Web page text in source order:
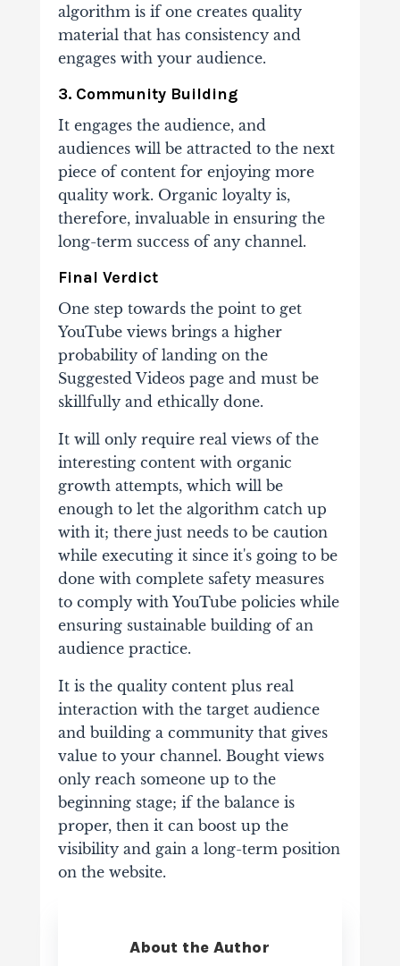
algorithm is if one creates quality
material that has consistency and
engages with your audience.
3. Community Building
It engages the audience, and
audiences will be attracted to the next
piece of content for enjoying more
quality work. Organic loyalty is,
therefore, invaluable in ensuring the
long-term successof any channel.
Final Verdict
One step towards the point to get
YouTube viewsbrings a higher
probability of landing on the
Suggested Videos page and must be
skillfully and ethically done.
It will only require real views of the
interesting content with organic
growth attempts, which will be
enough to let the algorithm catch up
with it; there just needs to be caution
while executing it since it's going to be
donewith complete safety measures
to comply with YouTube policies while
ensuring sustainable building of an
audience practice.
It is the quality content plus real
interaction with the target audience
and building a community that gives
value to your channel. Bought views
only reach someone up to the
beginning stage; if the balance is
proper, then it can boost up the
visibility and gain a long-term position
on the website.
About the Author